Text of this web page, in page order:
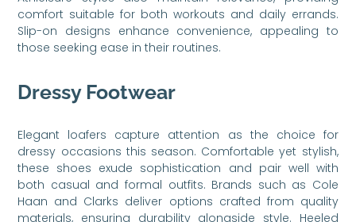
comfort suitable for both workouts and daily errands.
Slip-on designs enhance convenience, appealing to
those seeking ease in their routines.
Dressy Footwear
Elegant loafers capture attention as the choice for
dressy occasions this season. Comfortable yet stylish,
these shoes exude sophistication and pair well with
both casual and formal outfits. Brands such as Cole
Haan and Clarks deliver options crafted from quality
materials, ensuring durability alongside style. Heeled